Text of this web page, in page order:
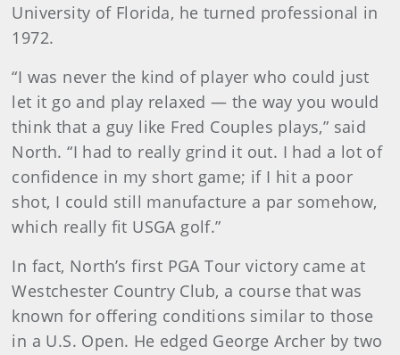
University of Florida, he turned professional in
1972.
“I was never the kind of player who could just
let it go and play relaxed — the way you would
think that a guy like Fred Couples plays,” said
North. “I had to really grind it out. I had a lot of
confidence in my short game; if I hit a poor
shot, I could still manufacture a par somehow,
which really fit USGA golf.”
In fact, North’s first PGA Tour victory came at
Westchester Country Club, a course that was
known for offering conditions similar to those
in a U.S. Open. He edged George Archer by two